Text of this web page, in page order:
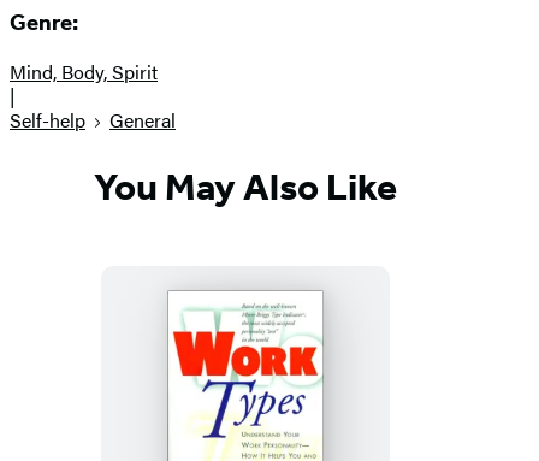
Genre:
Mind, Body, Spirit
|
Self-help
General
You May Also Like